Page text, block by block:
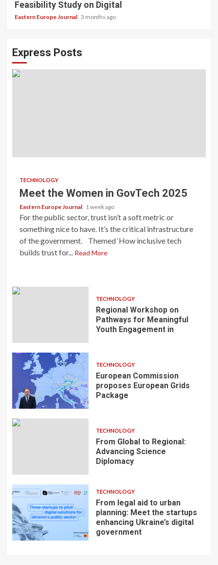
Feasibility Study on Digital
Eastern Europe Journal 3 months ago
Express Posts
TECHNOLOGY
Meet the Women in GovTech 2025
Eastern Europe Journal 1 week ago
For the public sector, trust isn’t a soft metric or
something nice to have. It’s the critical infrastructure
of the government. Themed ‘How inclusive tech
builds trust for...
Read More
TECHNOLOGY
Regional Workshop on
Pathways for Meaningful
Youth Engagement in
TECHNOLOGY
European Commission
proposes European Grids
Package
TECHNOLOGY
From Global to Regional:
Advancing Science
Diplomacy
TECHNOLOGY
From legal aid to urban
planning: Meet the startups
enhancing Ukraine’s digital
government